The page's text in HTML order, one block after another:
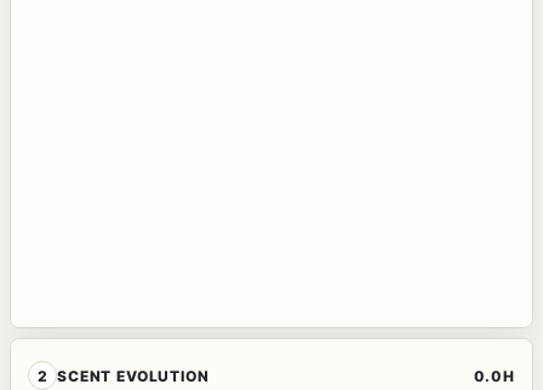
2 SCENT EVOLUTION 0.0H